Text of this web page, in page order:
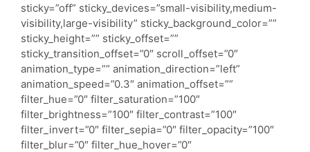
sticky=”off” sticky_devices=”small-visibility,medium-
visibility,large-visibility” sticky_background_color=””
sticky_height=”” sticky_offset=””
sticky_transition_offset=”0″ scroll_offset=”0″
animation_type=”” animation_direction=”left”
animation_speed=”0.3″ animation_offset=””
filter_hue=”0″ filter_saturation=”100″
filter_brightness=”100″ filter_contrast=”100″
filter_invert=”0″ filter_sepia=”0″ filter_opacity=”100″
filter_blur=”0″ filter_hue_hover=”0″